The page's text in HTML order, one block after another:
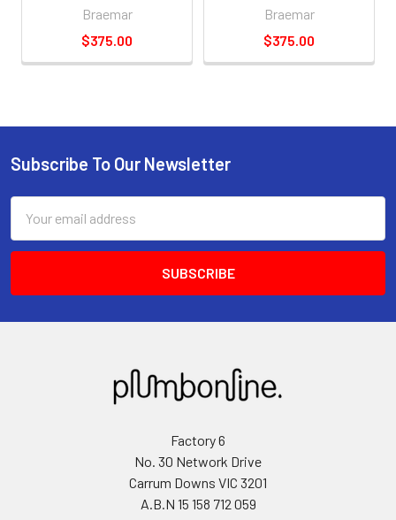
Braemar
$375.00
Braemar
$375.00
Subscribe To Our Newsletter
Address
Factory 6
No. 30 Network Drive
Carrum Downs VIC 3201
A.B.N 15 158 712 059